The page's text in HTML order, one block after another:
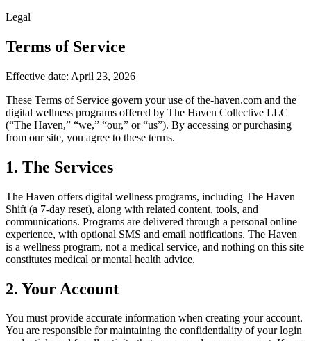
Legal
Terms of Service
Effective date: April 23, 2026
These Terms of Service govern your use of the-haven.com and the
digital wellness programs offered by The Haven Collective LLC
(“The Haven,” “we,” “our,” or “us”). By accessing or purchasing
from our site, you agree to these terms.
1. The Services
The Haven offers digital wellness programs, including The Haven
Shift (a 7-day reset), along with related content, tools, and
communications. Programs are delivered through a personal online
experience, with optional SMS and email notifications. The Haven
is a wellness program, not a medical service, and nothing on this site
constitutes medical or mental health advice.
2. Your Account
You must provide accurate information when creating your account.
You are responsible for maintaining the confidentiality of your login